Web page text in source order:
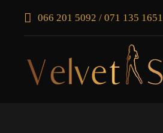
066 201 5092 / 071 135 1651